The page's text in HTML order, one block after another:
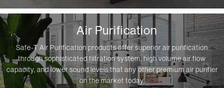
Air Purification
Safe-T Air Purification products offer superior air purification
through sophisticated filtration system, high volume air flow
capacity, and lower sound levels that any other premium air purifier
on the market today.